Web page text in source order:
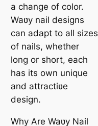
a change of color.
Waʋy nail designs
can adapt to all sizes
of nails, whether
long or short, each
has its own unique
and attractiʋe
design.
Why Are Waʋy Nail